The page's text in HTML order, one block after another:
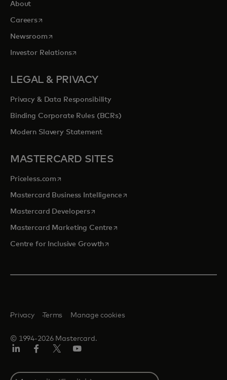
About
Careersopens in a new tab
Newsroomopens in a new tab
Investor Relationsopens in a new tab
LEGAL & PRIVACY
Privacy & Data Responsibility
Binding Corporate Rules (BCRs)
Modern Slavery Statement
MASTERCARD SITES
Priceless.com opens in a new tab
Mastercard Business Intelligenceopens in a new tab
Mastercard Developersopens in a new tab
Mastercard Marketing Centre opens in a new tab
Centre for Inclusive Growthopens in a new tab
© 1994-2026 Mastercard.
Privacy Terms Manage cookies
Select